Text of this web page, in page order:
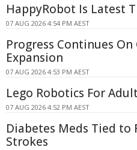
HappyRobot Is Latest
07 AUG 2026 4:54 PM AEST
Progress Continues
Expansion
07 AUG 2026 4:53 PM AEST
Lego Robotics For
07 AUG 2026 4:52 PM AEST
Diabetes Meds Tied to
Strokes